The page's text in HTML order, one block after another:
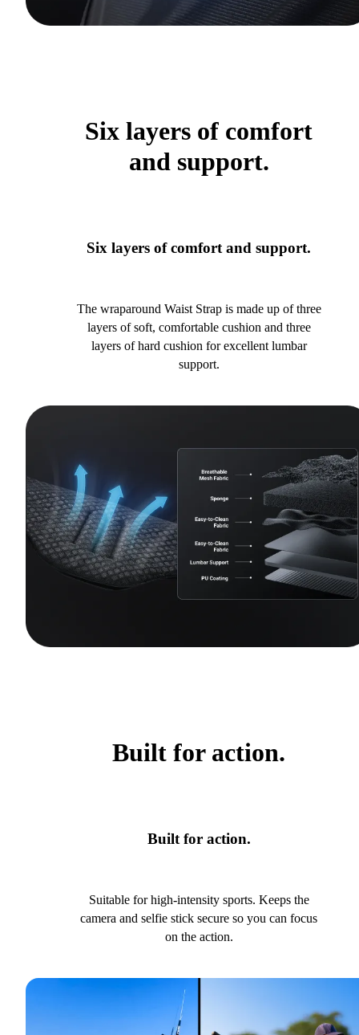
Six layers of comfort
and support.
Six layers of comfort and support.
The wraparound Waist Strap is made up of three
layers of soft, comfortable cushion and three
layers of hard cushion for excellent lumbar
support.
Built for action.
Built for action.
Suitable for high-intensity sports. Keeps the
camera and selfie stick secure so you can focus
on the action.